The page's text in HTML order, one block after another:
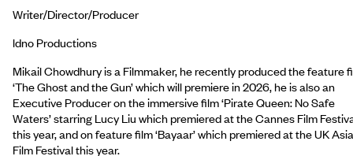
Writer/Director/Producer
ldno Productions
Mikail Chowdhury is a Filmmaker, he recently produced the feature
‘The Ghost and the Gun’ which will premiere in 2026, he is also an
Executive Producer on the immersive film ‘Pirate Queen: No Safe
Waters’ starring Lucy Liu which premiered at the Cannes Film
this year, and on feature film ‘Bayaar’ which premiered at the UK
Film Festival this year.